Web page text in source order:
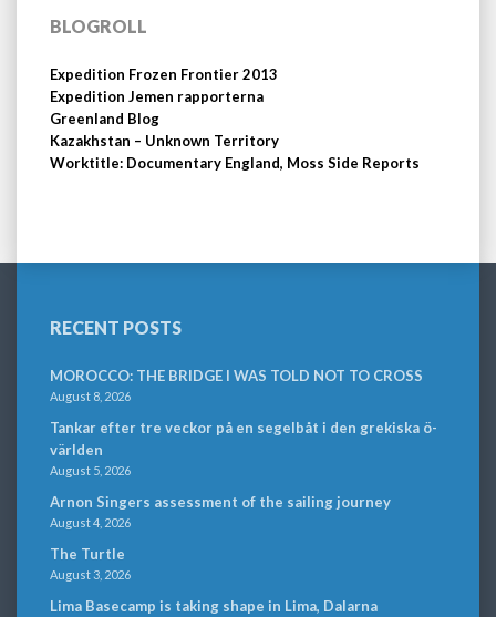
BLOGROLL
Expedition Frozen Frontier 2013
Expedition Jemen rapporterna
Greenland Blog
Kazakhstan – Unknown Territory
Worktitle: Documentary England, Moss Side Reports
RECENT POSTS
MOROCCO: THE BRIDGE I WAS TOLD NOT TO CROSS
August 8, 2026
Tankar efter tre veckor på en segelbåt i den grekiska ö-
världen
August 5, 2026
Arnon Singers assessment of the sailing journey
August 4, 2026
The Turtle
August 3, 2026
Lima Basecamp is taking shape in Lima, Dalarna